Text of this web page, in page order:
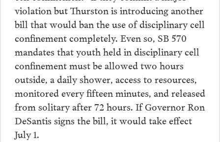
violation but Thurston is introducing another
bill that would ban the use of disciplinary cell
confinement completely. Even so, SB 570
mandates that youth held in disciplinary cell
confinement must be allowed two hours
outside, a daily shower, access to resources,
monitored every fifteen minutes, and released
from solitary after 72 hours. If Governor Ron
DeSantis signs the bill, it would take effect
July 1.